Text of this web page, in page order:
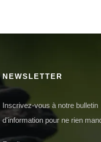
NEWSLETTER
Inscrivez-vous à notre bulletin
d'information pour ne rien